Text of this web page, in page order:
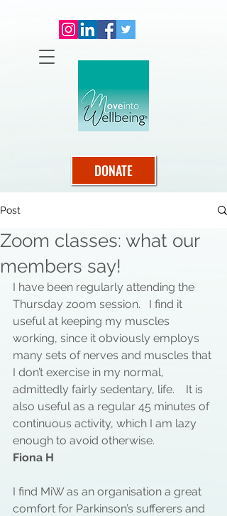
DONATE
Post
Zoom classes: what our
members say!
I have been regularly attending the
Thursday zoom session.   I find it
useful at keeping my muscles
working, since it obviously employs
many sets of nerves and muscles that
I don’t exercise in my normal,
admittedly fairly sedentary, life.    It is
also useful as a regular 45 minutes of
continuous activity, which I am lazy
enough to avoid otherwise.
Fiona H
I find MiW as an organisation a great
comfort for Parkinson’s sufferers and